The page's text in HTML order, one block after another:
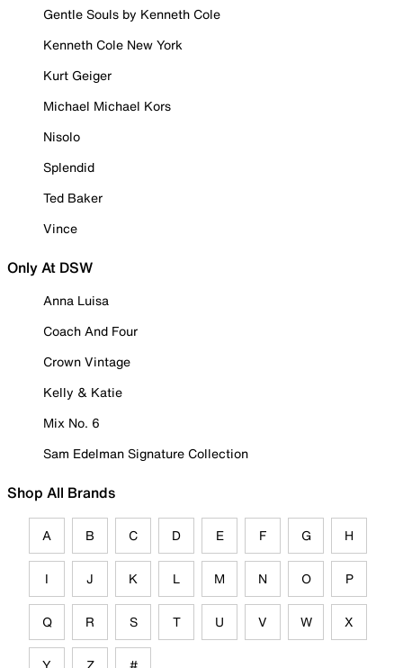
Gentle Souls by Kenneth Cole
Kenneth Cole New York
Kurt Geiger
Michael Michael Kors
Nisolo
Splendid
Ted Baker
Vince
Only At DSW
Anna Luisa
Coach And Four
Crown Vintage
Kelly & Katie
Mix No. 6
Sam Edelman Signature Collection
Shop All Brands
A B C D E F G H
I J K L M N O P
Q R S T U V W X